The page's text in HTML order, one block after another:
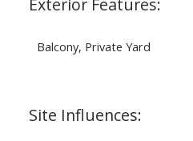
Balcony, Private Yard
Site Influences: